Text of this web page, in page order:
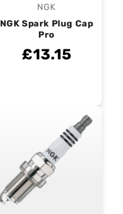
Vendor:
NGK
NGK Spark Plug Cap
Pro
£13.15